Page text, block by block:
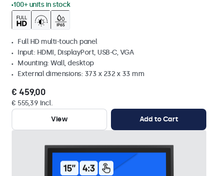
100+ units in stock
Full HD multi-touch panel
Input: HDMI, DisplayPort, USB-C, VGA
Mounting: Wall, desktop
External dimensions: 373 x 232 x 33 mm
€ 459,00
€ 555,39 Incl.
View
Add to Cart